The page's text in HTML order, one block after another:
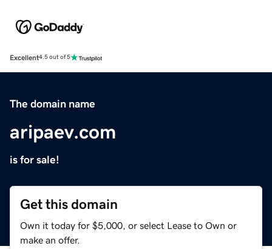
Excellent4.5 out of 5
The domain name
aripaev.com
is for sale!
Get this domain
Own it today for $5,000, or select Lease to Own or
make an offer.